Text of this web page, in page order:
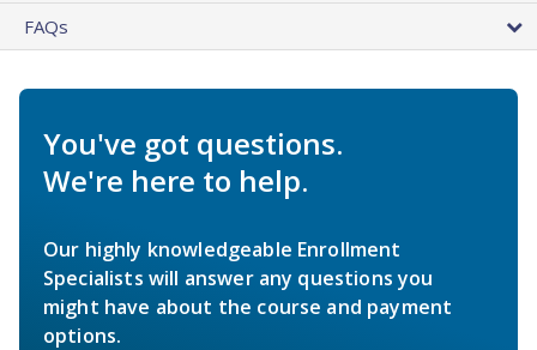
FAQs
You've got questions.
We're here to help.
Our highly knowledgeable Enrollment
Specialists will answer any questions you
might have about the course and payment
options.